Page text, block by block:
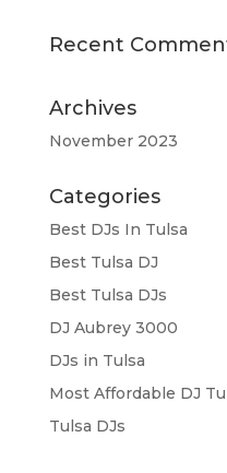
Recent
Archives
November 2023
Categories
Best DJs In Tulsa
Best Tulsa DJ
Best Tulsa DJs
DJ Aubrey 3000
DJs in Tulsa
Most Affordable DJ
Tulsa DJs